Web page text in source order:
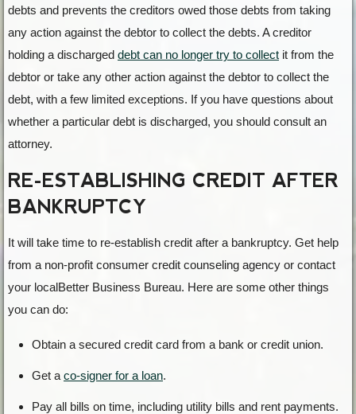
debts and prevents the creditors owed those debts from taking
any action against the debtor to collect the debts. A creditor
holding a discharged debt can no longer try to collect it from the
debtor or take any other action against the debtor to collect the
debt, with a few limited exceptions. If you have questions about
whether a particular debt is discharged, you should consult an
attorney.
RE-ESTABLISHING CREDIT AFTER
BANKRUPTCY
It will take time to re-establish credit after a bankruptcy. Get help
from a non-profit consumer credit counseling agency or contact
your localBetter Business Bureau. Here are some other things
you can do:
Obtain a secured credit card from a bank or credit union.
Get a co-signer for a loan.
Pay all bills on time, including utility bills and rent payments.